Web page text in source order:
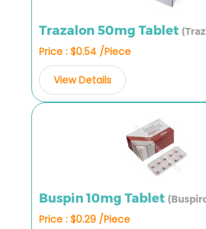
Trazalon 50mg Tablet
Price : $0.54 /Piece
View Details
Buspin 10mg Tablet
Price : $0.29 /Piece